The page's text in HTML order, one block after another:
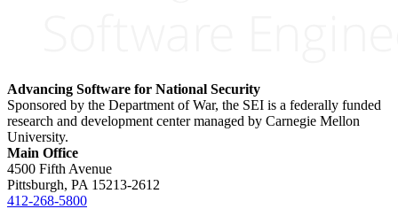
Advancing Software for National Security
Sponsored by the Department of War, the SEI is a federally funded
research and development center managed by Carnegie Mellon
University.
Main Office
4500 Fifth Avenue
Pittsburgh, PA 15213-2612
412-268-5800